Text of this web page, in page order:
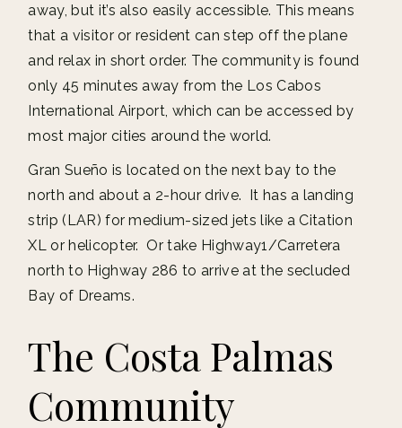
away, but it’s also easily accessible. This means
that a visitor or resident can step off the plane
and relax in short order. The community is found
only 45 minutes away from the Los Cabos
International Airport, which can be accessed by
most major cities around the world.
Gran Sueño is located on the next bay to the
north and about a 2-hour drive. It has a landing
strip (LAR) for medium-sized jets like a Citation
XL or helicopter. Or take Highway1/Carretera
north to Highway 286 to arrive at the secluded
Bay of Dreams.
The Costa Palmas
Community